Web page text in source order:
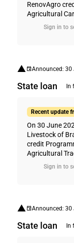
RenovAgro
Agricultural
Sign in to
Announced:
State loan In
Recent update
On 30 June
Livestock of
credit
Agricultural
Sign in to
Announced:
State loan In